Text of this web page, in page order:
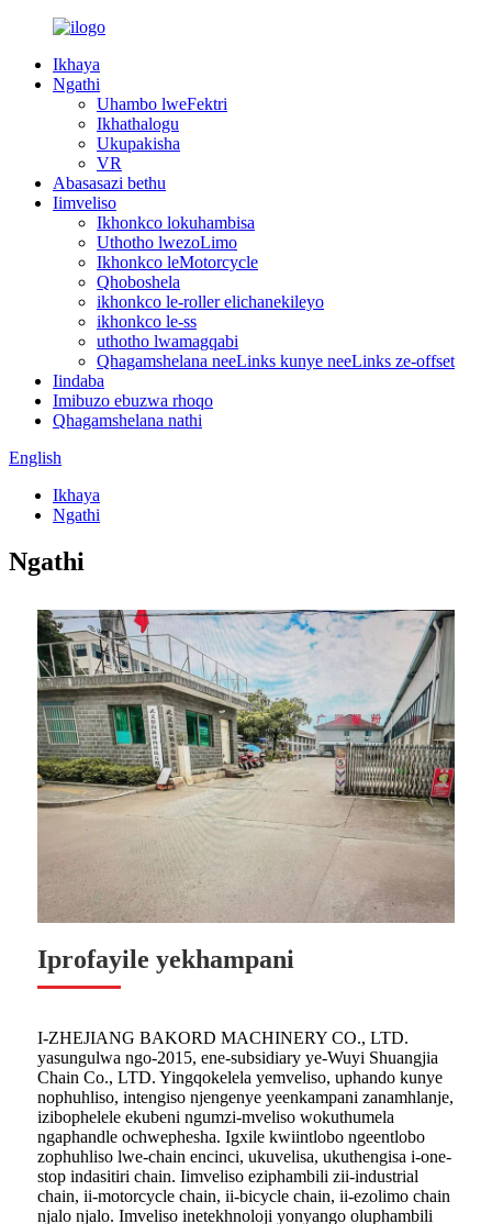
Ikhaya
Ngathi
Uhambo lweFektri
Ikhathalogu
Ukupakisha
VR
Abasasazi bethu
Iimveliso
Ikhonkco lokuhambisa
Uthotho lwezoLimo
Ikhonkco leMotorcycle
Qhoboshela
ikhonkco le-roller elichanekileyo
ikhonkco le-ss
uthotho lwamagqabi
Qhagamshelana neeLinks kunye neeLinks ze-offset
Iindaba
Imibuzo ebuzwa rhoqo
Qhagamshelana nathi
English
Ikhaya
Ngathi
Ngathi
Iprofayile yekhampani
I-ZHEJIANG BAKORD MACHINERY CO., LTD.
yasungulwa ngo-2015, ene-subsidiary ye-Wuyi Shuangjia
Chain Co., LTD. Yingqokelela yemveliso, uphando kunye
nophuhliso, intengiso njengenye yeenkampani zanamhlanje,
izibophelele ekubeni ngumzi-mveliso wokuthumela
ngaphandle ochwephesha. Igxile kwiintlobo ngeentlobo
zophuhliso lwe-chain encinci, ukuvelisa, ukuthengisa i-one-
stop indasitiri chain. Iimveliso eziphambili zii-industrial
chain, ii-motorcycle chain, ii-bicycle chain, ii-ezolimo chain
njalo njalo. Imveliso inetekhnoloji yonyango oluphambili